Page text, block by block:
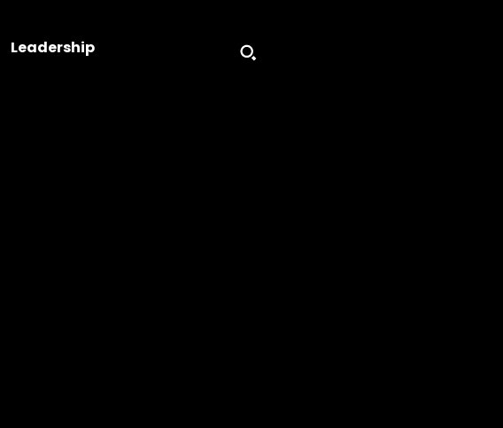
Leadership